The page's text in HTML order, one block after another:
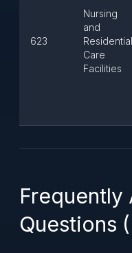
623
Nursing
and
Residential
Care
Facilities
Frequently
Questions